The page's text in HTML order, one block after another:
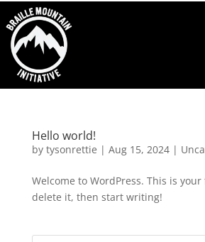
Hello world!
by tysonrettie | Aug 15, 2024|
Welcome to WordPress. This is
delete it, then start writing!